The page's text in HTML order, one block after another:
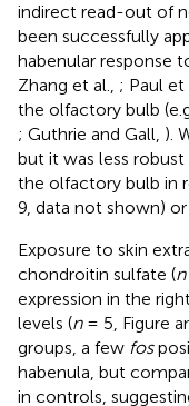
indirect read-out of
been successfully
habenular response
Zhang et al., ; Paul et
the olfactory bulb
; Guthrie and Gall, ).
but it was less robust
the olfactory bulb in
9, data not shown)
Exposure to skin
chondroitin sulfate (n
expression in the
levels (n= 5, Figure
groups, a few fos
habenula, but
in controls,